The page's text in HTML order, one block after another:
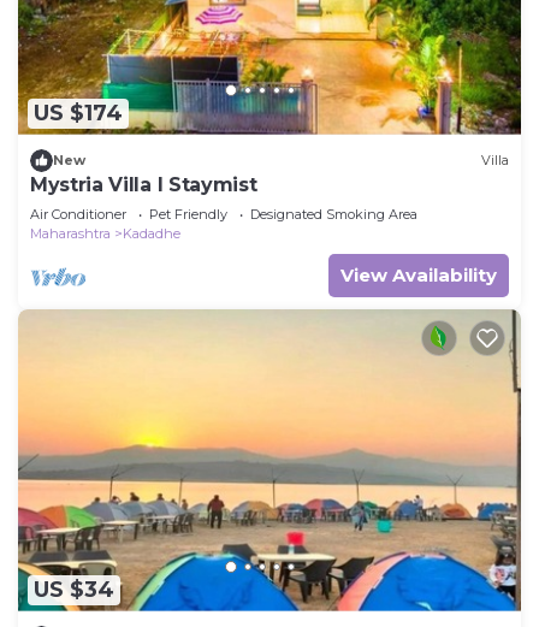
US $174
New Villa
Mystria Villa I Staymist
Air Conditioner Pet Friendly
Designated Smoking Area
Maharashtra
Kadadhe
View Availability
US $34